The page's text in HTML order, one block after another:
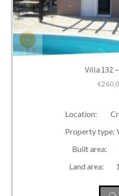
Villa 132
€
Location:
Property type:
Built area:
Land area: